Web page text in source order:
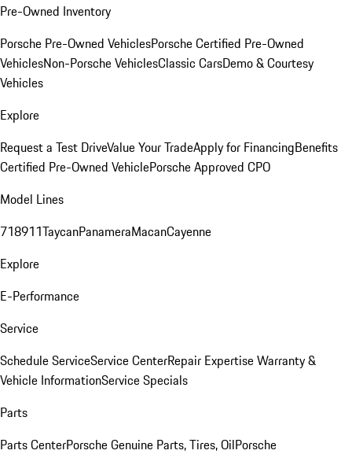
Pre-Owned Inventory
Porsche Pre-Owned VehiclesPorsche Certified Pre-Owned
VehiclesNon-Porsche VehiclesClassic CarsDemo & Courtesy
Vehicles
Explore
Request a Test DriveValue Your TradeApply for FinancingBenefits
Certified Pre-Owned VehiclePorsche Approved CPO
Model Lines
718911TaycanPanameraMacanCayenne
Explore
E-Performance
Service
Schedule ServiceService CenterRepair ExpertiseWarranty &
Vehicle InformationService Specials
Parts
Parts CenterPorsche Genuine Parts, Tires, OilPorsche